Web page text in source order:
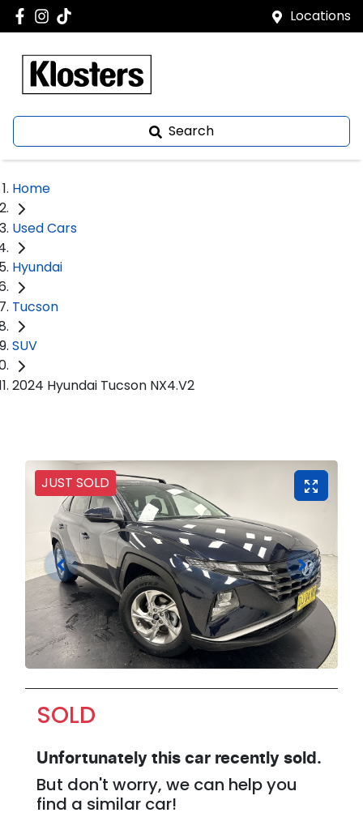
Locations
Search
Home
Used Cars
Hyundai
Tucson
SUV
2024 Hyundai Tucson NX4.V2
JUST SOLD
SOLD
Unfortunately this car recently sold.
But don't worry, we can help you
find a similar car!